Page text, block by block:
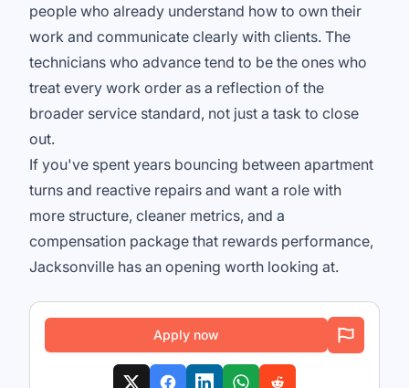
people who already understand how to own their
work and communicate clearly with clients. The
technicians who advance tend to be the ones who
treat every work order as a reflection of the
broader service standard, not just a task to close
out.
If you've spent years bouncing between apartment
turns and reactive repairs and want a role with
more structure, cleaner metrics, and a
compensation package that rewards performance,
Jacksonville has an opening worth looking at.
Apply now